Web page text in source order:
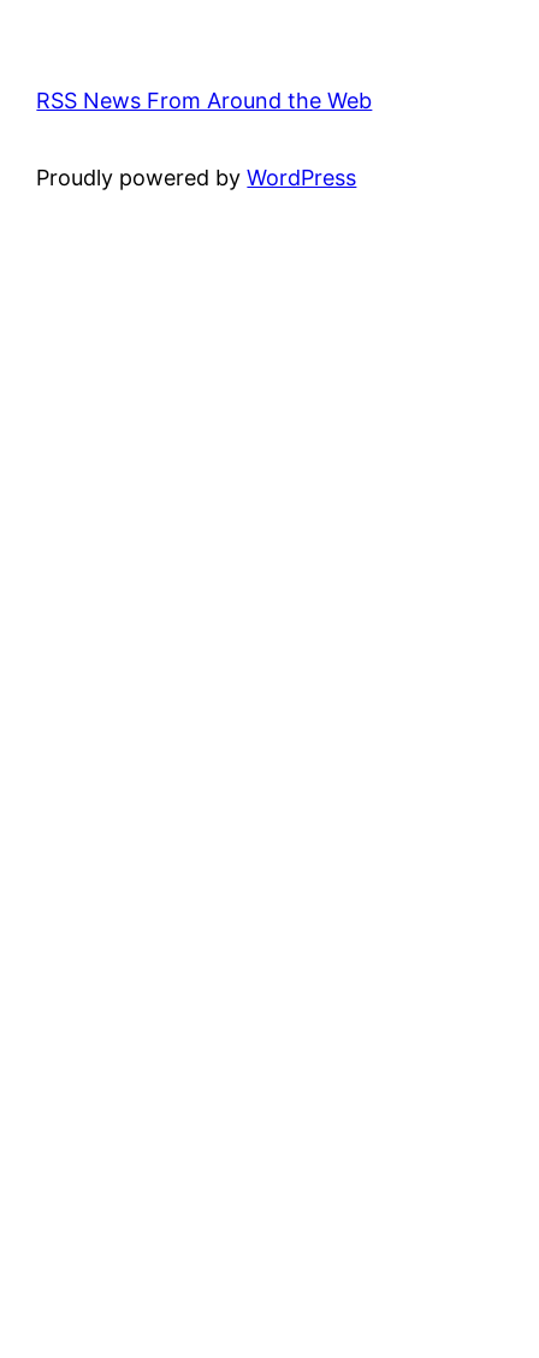
RSS News From Around the Web
Proudly powered byWordPress